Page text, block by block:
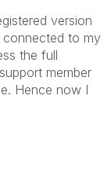
version
to my
the full
member
Hence now I